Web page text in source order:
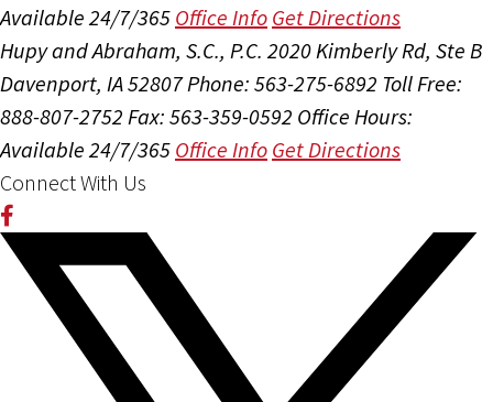
Available 24/7/365 Office Info Get Directions
Hupy and Abraham, S.C., P.C. 2020 Kimberly Rd, Ste B
Davenport, IA 52807Phone: 563-275-6892 Toll Free:
888-807-2752 Fax: 563-359-0592 Office Hours:
Available 24/7/365 Office Info Get Directions
Connect With Us